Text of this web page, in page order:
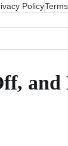
Policy
and